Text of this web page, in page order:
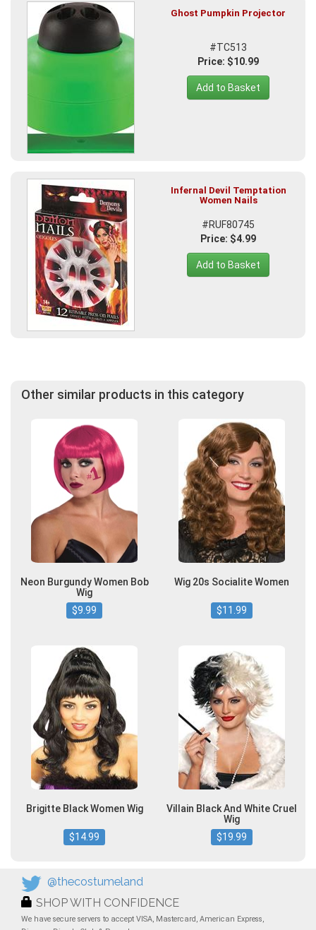
Ghost Pumpkin Projector
#TC513
Price: $10.99
Add to Basket
Infernal Devil Temptation
Women Nails
#RUF80745
Price: $4.99
Add to Basket
Other similar products in this category
Neon Burgundy Women Bob
Wig
$9.99
Wig 20s Socialite Women
$11.99
Brigitte Black Women Wig
$14.99
Villain Black And White Cruel
Wig
$19.99
@thecostumeland
SHOP WITH CONFIDENCE
We have secure servers to accept VISA, Mastercard, American Express,